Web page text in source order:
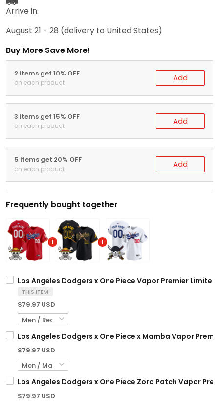
Arrive in:
August 21 - 28 (delivery to United States)
Buy More Save More!
2 items get 10% OFF
on each product Add
3 items get 15% OFF
on each product Add
5 items get 20% OFF
on each product Add
Frequently bought together
Los Angeles Dodgers x One Piece Vapor Premier
THIS ITEM
$79.97 USD
Los Angeles Dodgers x One Piece x Mamba Vapor
$79.97 USD
Los Angeles Dodgers x One Piece Zoro Patch Vapor
$79.97 USD